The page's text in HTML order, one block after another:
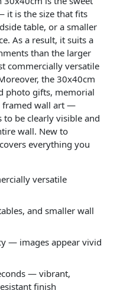
it is the size that fits
table, or a smaller
As a result, it suits a
than the larger
commercially versatile
the 30x40cm
photo gifts, memorial
framed wall art —
be clearly visible and
wall. New to
covers everything you
versatile
and smaller wall
— images appear vivid
— vibrant,
finish